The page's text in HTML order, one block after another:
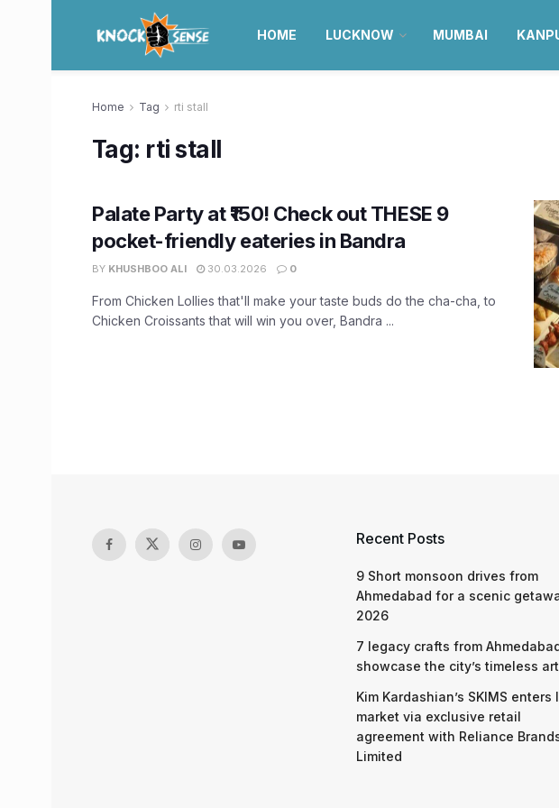
HOME LUCKNOW MUMBAI
Home Tag rti stall
Tag: rti stall
Palate Party at ₹150! Check out THESE 9
pocket-friendly eateries in Bandra
BY KHUSHBOO ALI 30.03.2026 0
From Chicken Lollies that'll make your taste buds do the cha-cha, to
Chicken Croissants that will win you over, Bandra ...
Recent Posts
9 Short monsoon drives from
Ahmedabad for a scenic
2026
7 legacy crafts from
showcase the city’s timeless
Kim Kardashian’s SKIMS enters
market via exclusive retail
agreement with Reliance
Limited